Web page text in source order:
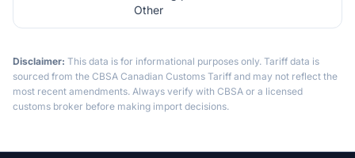
Other
Disclaimer: This data is for informational purposes only. Tariff data is
sourced from the CBSA Canadian Customs Tariff and may not reflect the
most recent amendments. Always verify with CBSA or a licensed
customs broker before making import decisions.